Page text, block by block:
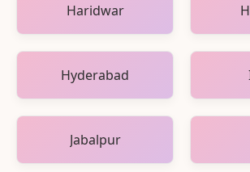
Haridwar
Hyderabad
Jabalpur